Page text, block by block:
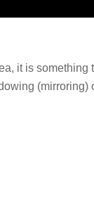
it is something
(mirroring)